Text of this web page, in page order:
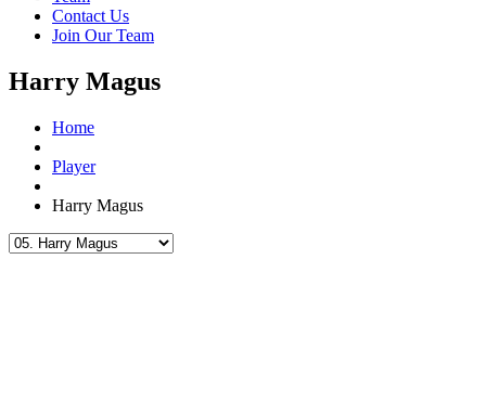
Contact Us
Join Our Team
Harry Magus
Home
Player
Harry Magus